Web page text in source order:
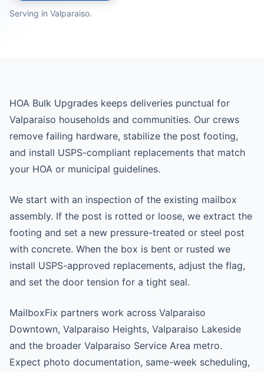
Serving in Valparaiso.
HOA Bulk Upgrades keeps deliveries punctual for
Valparaiso households and communities. Our crews
remove failing hardware, stabilize the post footing,
and install USPS-compliant replacements that match
your HOA or municipal guidelines.
We start with an inspection of the existing mailbox
assembly. If the post is rotted or loose, we extract the
footing and set a new pressure-treated or steel post
with concrete. When the box is bent or rusted we
install USPS-approved replacements, adjust the flag,
and set the door tension for a tight seal.
MailboxFix partners work across Valparaiso
Downtown, Valparaiso Heights, Valparaiso Lakeside
and the broader Valparaiso Service Area metro.
Expect photo documentation, same-week scheduling,